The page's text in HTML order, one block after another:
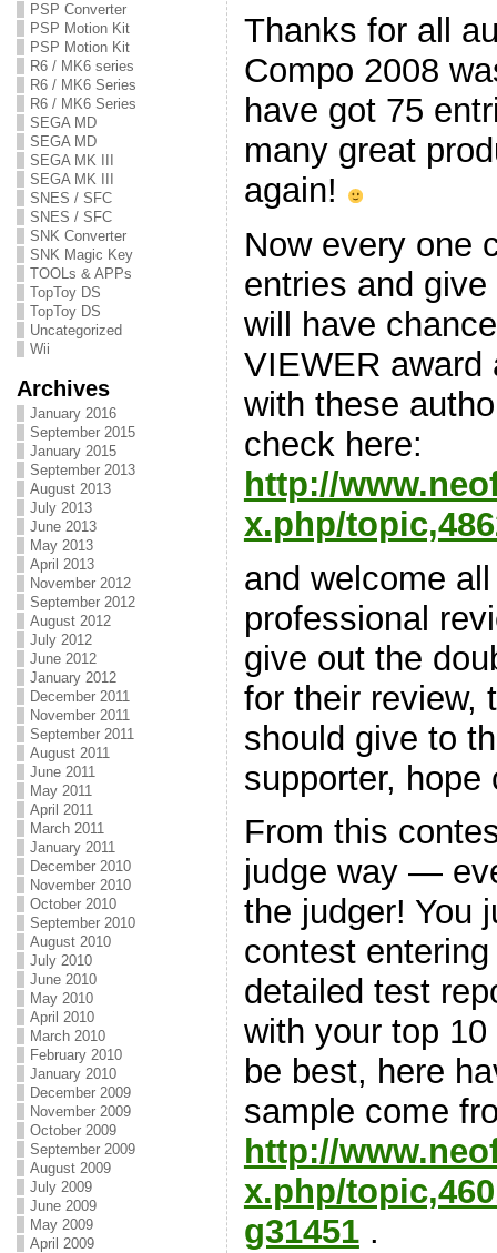
PSP Converter
PSP Motion Kit
PSP Motion Kit
R6 / MK6 series
R6 / MK6 Series
R6 / MK6 Series
SEGA MD
SEGA MD
SEGA MK III
SEGA MK III
SNES / SFC
SNES / SFC
SNK Converter
SNK Magic Key
TOOLs & APPs
TopToy DS
TopToy DS
Uncategorized
Wii
Archives
January 2016
September 2015
January 2015
September 2013
August 2013
July 2013
June 2013
May 2013
April 2013
November 2012
September 2012
August 2012
July 2012
June 2012
January 2012
December 2011
November 2011
September 2011
August 2011
June 2011
May 2011
April 2011
March 2011
January 2011
December 2010
November 2010
October 2010
September 2010
August 2010
July 2010
June 2010
May 2010
April 2010
March 2010
February 2010
January 2010
December 2009
November 2009
October 2009
September 2009
August 2009
July 2009
June 2009
May 2009
April 2009
Thanks for all
Compo 2008
have got 75
many great
again!
Now every one
entries and
will have
VIEWER award
with these
check here:
http://
x.php/
and welcome
professional
give out the
for their review,
should give to
supporter,
From this
judge way —
the judger! You
contest
detailed test
with your top
be best, here
sample come
http://
x.php/
g31451.